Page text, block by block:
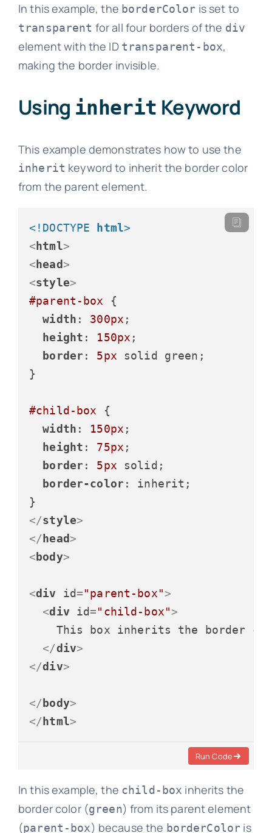
In this example, the borderColor is set to
transparent for all four borders of the div
element with the ID transparent-box,
making the border invisible.
Using inherit Keyword
This example demonstrates how to use the
inherit keyword to inherit the border color
from the parent element.
<!DOCTYPE html>
< html>
< head>
<style>
#parent-box {
width : 300px ;
height : 150px ;
border : 5px solid green;
}
#child-box {
width : 150px ;
height : 75px ;
border : 5px solid;
border-color : inherit;
</style>
</ head>
< body>
<div id="parent-box">
<div id="child-box">
This box inherits the border
</div>
</div>
</ body>
</ html>
Run Code
In this example, the child-box inherits the
border color (green) from its parent element
(parent-box) because the borderColor is